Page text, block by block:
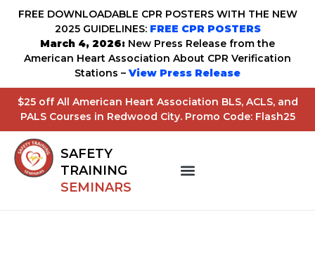
FREE DOWNLOADABLE CPR POSTERS WITH THE NEW
2025 GUIDELINES: FREE CPR POSTERS
March 4, 2026: New Press Release from the
American Heart Association About CPR Verification
Stations – View Press Release
$25 off All American Heart Association BLS, ACLS, and
PALS Courses in Redwood City. Promo Code: Flash25
SAFETY
TRAINING
SEMINARS